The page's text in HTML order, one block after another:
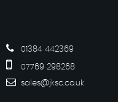
01384 442369
07769 298268
sales@jksc.co.uk